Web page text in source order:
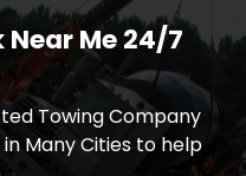
Me 24/7
Towing Company
Many Cities to help